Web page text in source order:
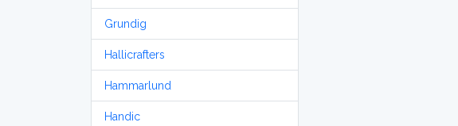
Grundig
Hallicrafters
Hammarlund
Handic